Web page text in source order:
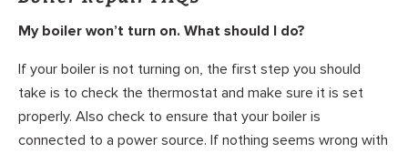
My boiler won’t turn on. What should I do?
If your boiler is not turning on, the first step you should
take is to check the thermostat and make sure it is set
properly. Also check to ensure that your boiler is
connected to a power source. If nothing seems wrong with